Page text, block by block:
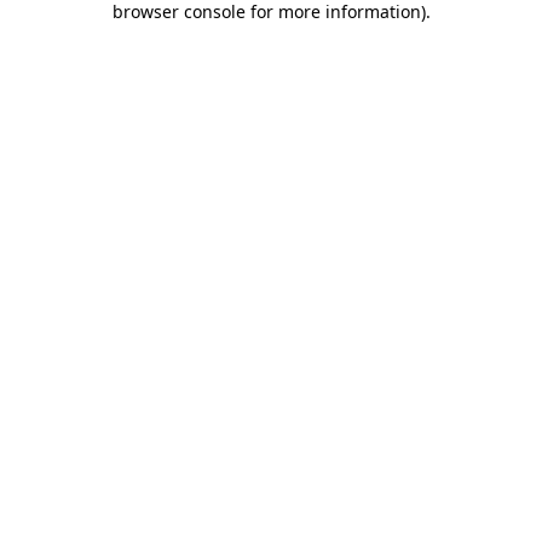
browser console for more information).